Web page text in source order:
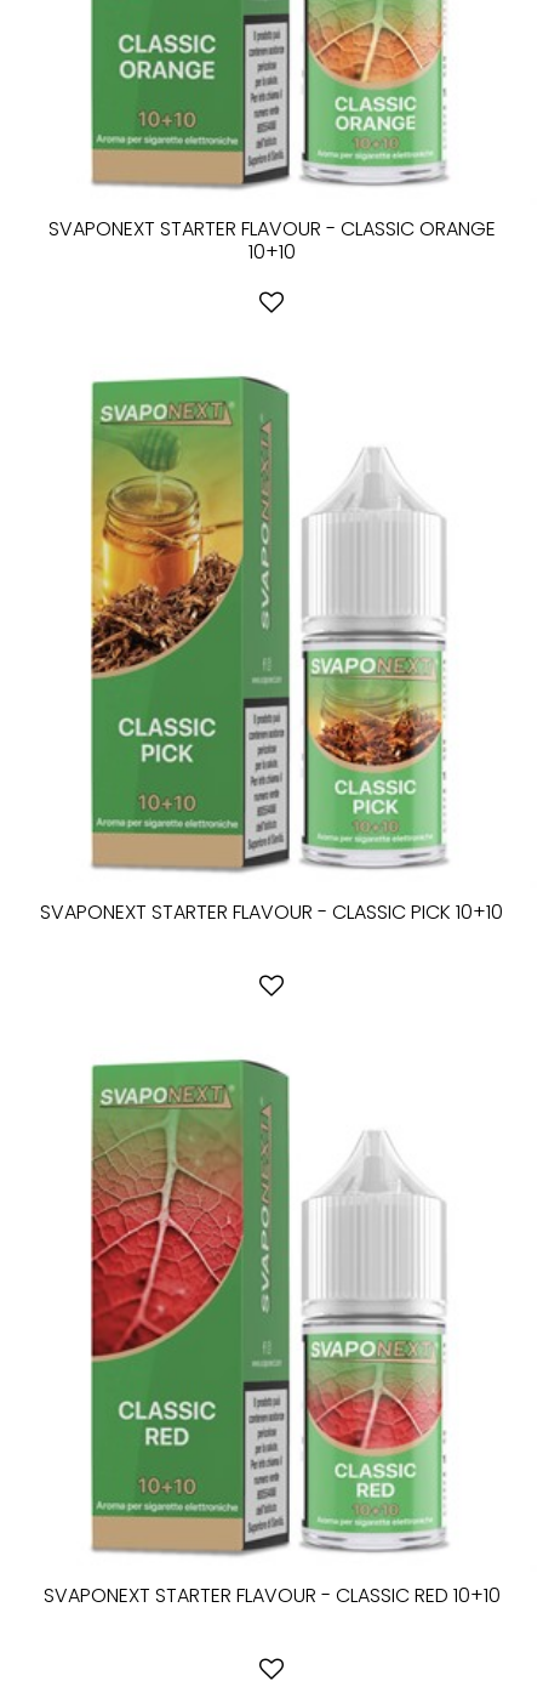
SVAPONEXT STARTER FLAVOUR - CLASSIC ORANGE
10+10
SVAPONEXT STARTER FLAVOUR - CLASSIC PICK 10+10
SVAPONEXT STARTER FLAVOUR - CLASSIC RED 10+10